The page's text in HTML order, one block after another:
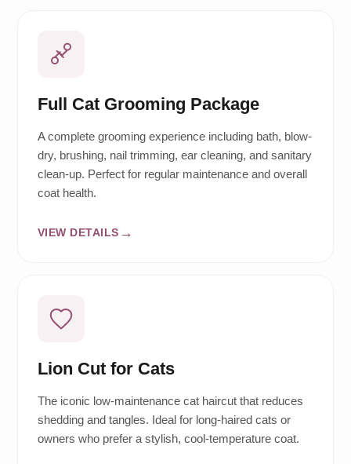
Full Cat Grooming Package
A complete grooming experience including bath, blow-
dry, brushing, nail trimming, ear cleaning, and sanitary
clean-up. Perfect for regular maintenance and overall
coat health.
VIEW DETAILS
Lion Cut for Cats
The iconic low-maintenance cat haircut that reduces
shedding and tangles. Ideal for long-haired cats or
owners who prefer a stylish, cool-temperature coat.